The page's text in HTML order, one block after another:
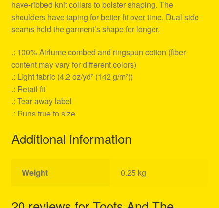
have-ribbed knit collars to bolster shaping. The
shoulders have taping for better fit over time. Dual side
seams hold the garment’s shape for longer.
.: 100% Airlume combed and ringspun cotton (fiber
content may vary for different colors)
.: Light fabric (4.2 oz/yd² (142 g/m²))
.: Retail fit
.: Tear away label
.: Runs true to size
Additional information
Weight 0.25 kg